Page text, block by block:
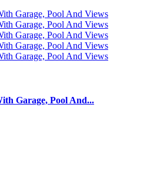
Garage, Pool And...